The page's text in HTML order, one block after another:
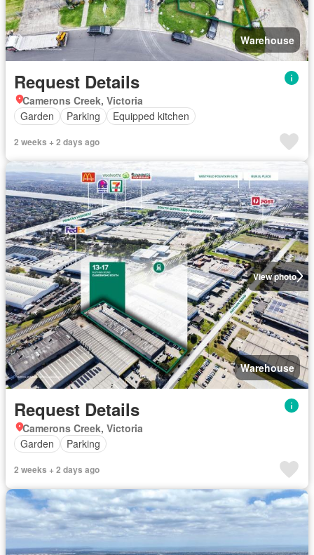
Warehouse
Request Details
Camerons Creek, Victoria
Garden
Parking Equipped kitchen
2 weeks + 2 days ago
View photo
Warehouse
Request Details
Camerons Creek, Victoria
Garden
Parking
2 weeks + 2 days ago